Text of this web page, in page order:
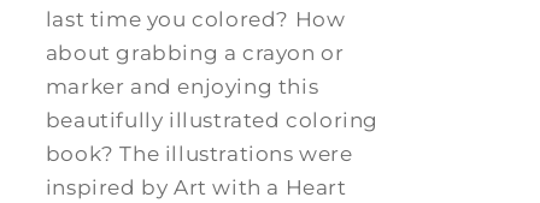
last time you colored? How
about grabbing a crayon or
marker and enjoying this
beautifully illustrated coloring
book? The illustrations were
inspired by Art with a Heart